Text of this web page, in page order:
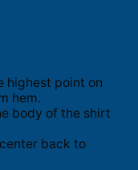
highest point on
hem.
body of the shirt
back to